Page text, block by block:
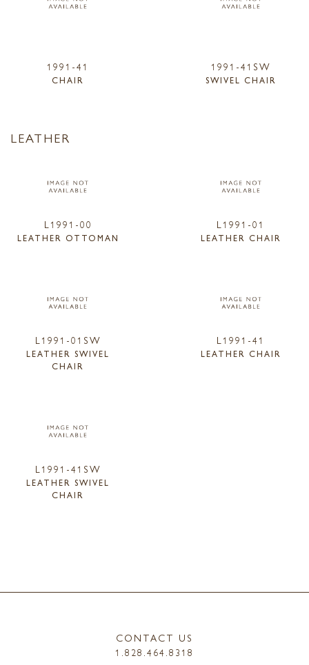
1991-41
CHAIR
1991-41SW
SWIVEL CHAIR
LEATHER
L1991-00
LEATHER OTTOMAN
L1991-01
LEATHER CHAIR
L1991-01SW
LEATHER SWIVEL
CHAIR
L1991-41
LEATHER CHAIR
L1991-41SW
LEATHER SWIVEL
CHAIR
CONTACT US
1.828.464.8318